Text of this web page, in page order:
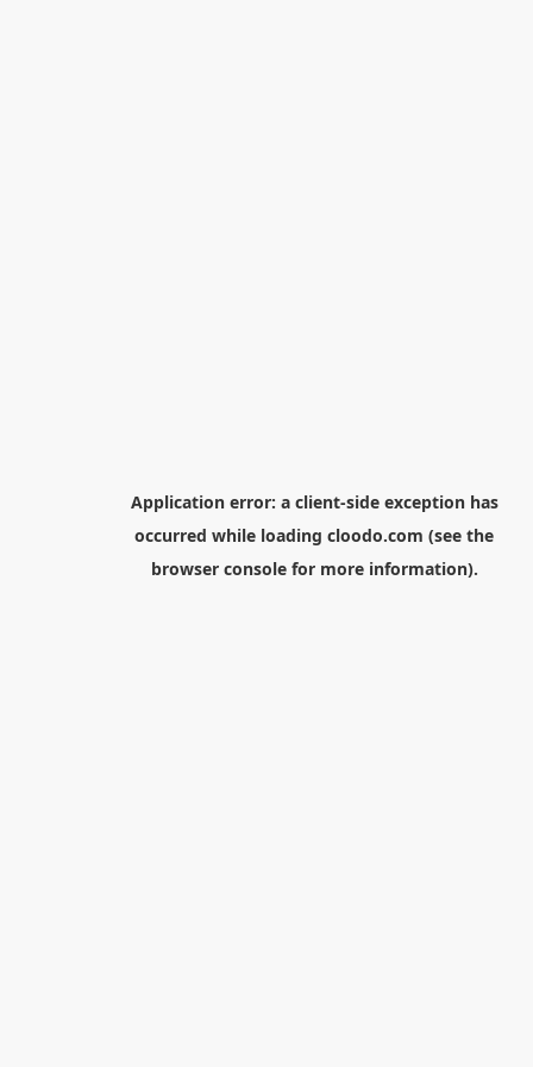
Application error: a client-side exception has
occurred while loading cloodo.com (see the
browser consolefor more information).